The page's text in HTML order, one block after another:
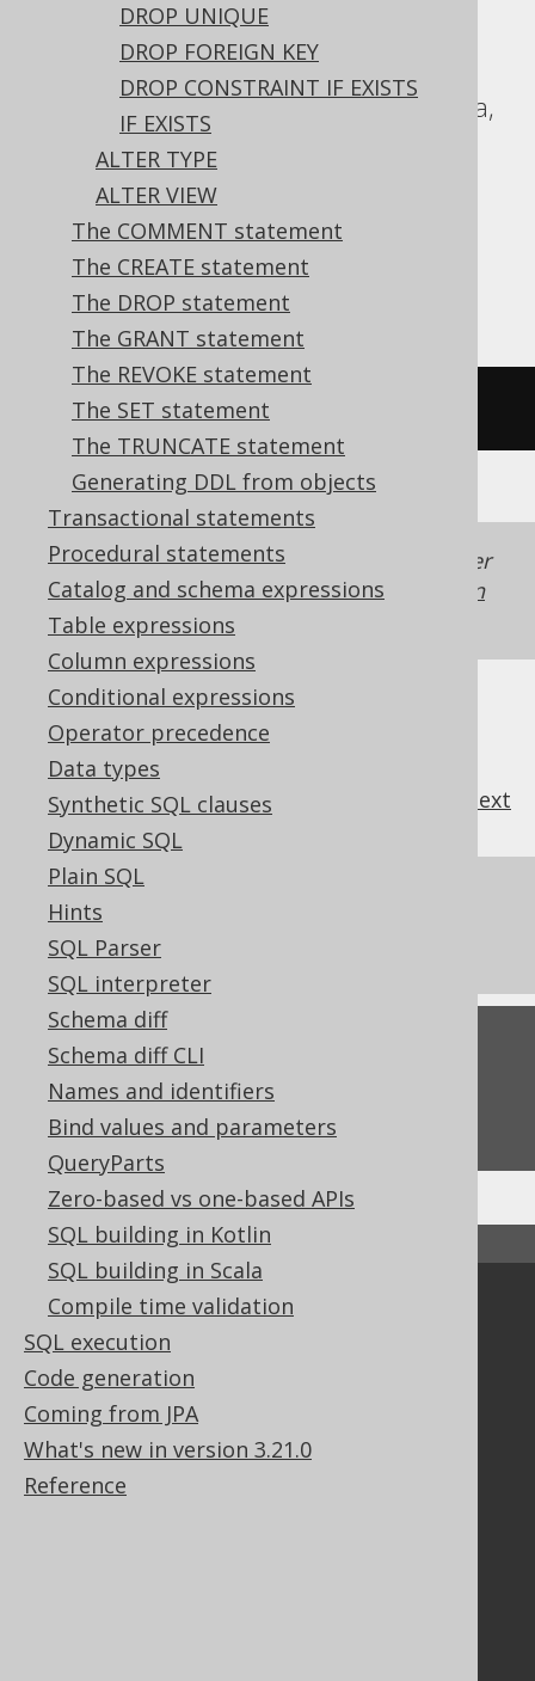
DROP UNIQUE
DROP FOREIGN KEY
DROP CONSTRAINT IF EXISTS
IF EXISTS
ALTER TYPE
ALTER VIEW
The COMMENT statement
The CREATE statement
The DROP statement
The GRANT statement
The REVOKE statement
The SET statement
The TRUNCATE statement
Generating DDL from objects
Transactional statements
Procedural statements
Catalog and schema expressions
Table expressions
Column expressions
Conditional expressions
Operator precedence
Data types
Synthetic SQL clauses
Dynamic SQL
Plain SQL
Hints
SQL Parser
SQL interpreter
Schema diff
Schema diff CLI
Names and identifiers
Bind values and parameters
QueryParts
Zero-based vs one-based APIs
SQL building in Kotlin
SQL building in Scala
Compile time validation
SQL execution
Code generation
Coming from JPA
What's new in version 3.21.0
Reference
ASE, Access, Aurora MySQL, BigQuery,
ClickHouse, CockroachDB, Databricks,
DuckDB, Exasol, Firebird, HSQLDB, Hana,
Informix, MariaDB, MemSQL, MySQL,
Oracle, Redshift, SQLDataWarehouse,
SQLServer, SQLite, Snowflake, Spanner,
Sybase, Teradata, Trino, Vertica,
YugabyteDB
/* UNSUPPORTED */
Generated with jOOQ 3.22. Support in older
jOOQ versions may differ.Translate your own
SQL on our website
next
References to this page
What's new in version 3.21.0
Feedback
Do you have any feedback about this page?
We'd love to hear it!
↑ Back to top
Community
Our customers
Tech Blog
GitHub
Stack Overflow